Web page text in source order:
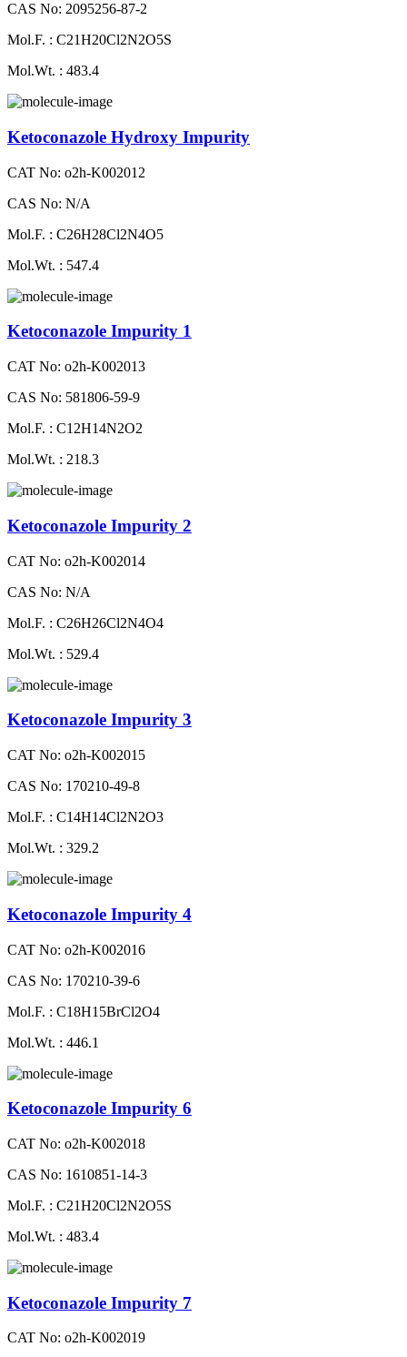
CAS No: 2095256-87-2
Mol.F. : C21H20Cl2N2O5S
Mol.Wt. : 483.4
Ketoconazole Hydroxy Impurity
CAT No: o2h-K002012
CAS No: N/A
Mol.F. : C26H28Cl2N4O5
Mol.Wt. : 547.4
Ketoconazole Impurity 1
CAT No: o2h-K002013
CAS No: 581806-59-9
Mol.F. : C12H14N2O2
Mol.Wt. : 218.3
Ketoconazole Impurity 2
CAT No: o2h-K002014
CAS No: N/A
Mol.F. : C26H26Cl2N4O4
Mol.Wt. : 529.4
Ketoconazole Impurity 3
CAT No: o2h-K002015
CAS No: 170210-49-8
Mol.F. : C14H14Cl2N2O3
Mol.Wt. : 329.2
Ketoconazole Impurity 4
CAT No: o2h-K002016
CAS No: 170210-39-6
Mol.F. : C18H15BrCl2O4
Mol.Wt. : 446.1
Ketoconazole Impurity 6
CAT No: o2h-K002018
CAS No: 1610851-14-3
Mol.F. : C21H20Cl2N2O5S
Mol.Wt. : 483.4
Ketoconazole Impurity 7
CAT No: o2h-K002019